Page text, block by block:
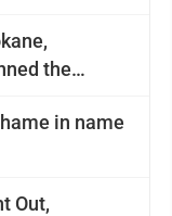
the
Out,